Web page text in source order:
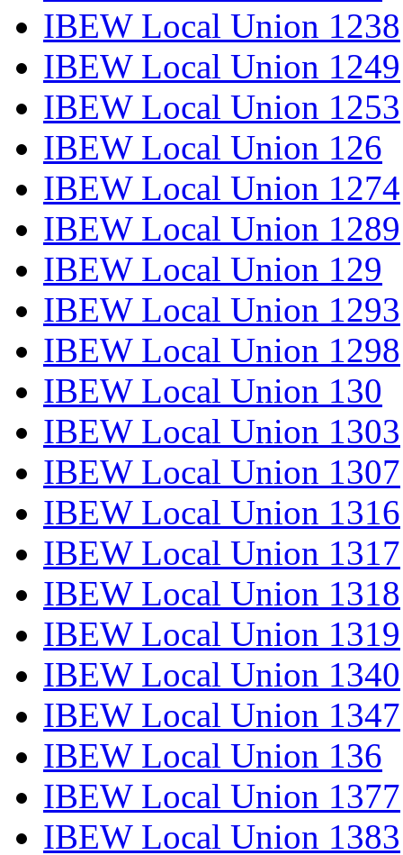
IBEW Local Union 1238
IBEW Local Union 1249
IBEW Local Union 1253
IBEW Local Union 126
IBEW Local Union 1274
IBEW Local Union 1289
IBEW Local Union 129
IBEW Local Union 1293
IBEW Local Union 1298
IBEW Local Union 130
IBEW Local Union 1303
IBEW Local Union 1307
IBEW Local Union 1316
IBEW Local Union 1317
IBEW Local Union 1318
IBEW Local Union 1319
IBEW Local Union 1340
IBEW Local Union 1347
IBEW Local Union 136
IBEW Local Union 1377
IBEW Local Union 1383